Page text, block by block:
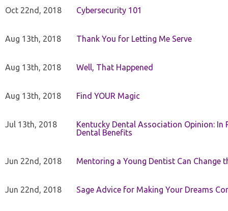
Oct 22nd, 2018 Cybersecurity 101
Aug 13th, 2018 Thank You for Letting Me Serve
Aug 13th, 2018 Well, That Happened
Aug 13th, 2018 Find YOUR Magic
Jul 13th, 2018
Kentucky Dental Association Opinion:
Dental Benefits
Jun 22nd, 2018 Mentoring a Young Dentist Can Change
Jun 22nd, 2018 Sage Advice for Making Your Dreams